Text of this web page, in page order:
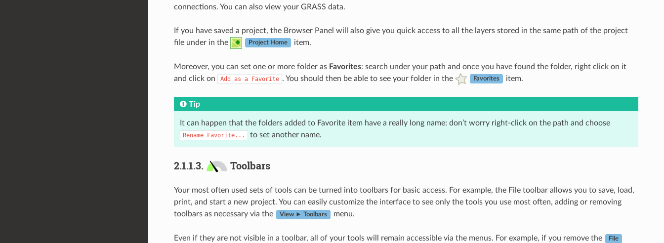
connections. You can also view your GRASS data.
If you have saved a project, the Browser Panel will also give you quick access to all the layers stored in the same path of the project
file under in the
Project Home item.
Moreover, you can set one or more folder as Favorites: search under your path and once you have found the folder, right click on it
and click on
Add as a Favorite . You should then be able to see your folder in the Favorites item.
Tip
It can happen that the folders added to Favorite item have a really long name: don’t worry right-click on the path and choose
Rename Favorite... to set another name.
2.1.1.3. Toolbars
Your most often used sets of tools can be turned into toolbars for basic access. For example, the File toolbar allows you to save, load,
print, and start a new project. You can easily customize the interface to see only the tools you use most often, adding or removing
toolbars as necessary via the
View ► Toolbars menu.
Even if they are not visible in a toolbar, all of your tools will remain accessible via the menus. For example, if you remove the File